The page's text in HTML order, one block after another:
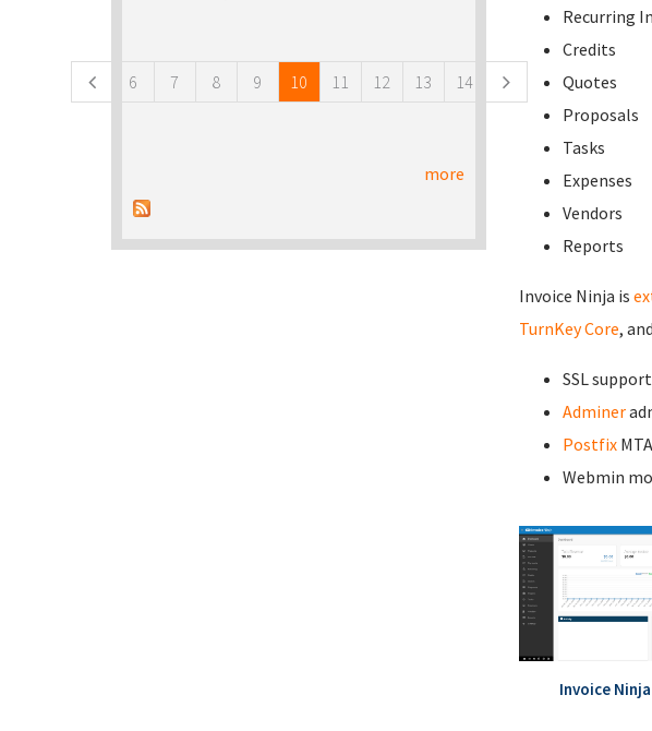
Recurring
Credits
Quotes
Proposals
Tasks
Expenses
Vendors
Reports
Invoice Ninja is
TurnKey Core,
SSL
Adminer
Postfix
Webmin
Invoice
6 7 8 9 10 11 12 13 14
more